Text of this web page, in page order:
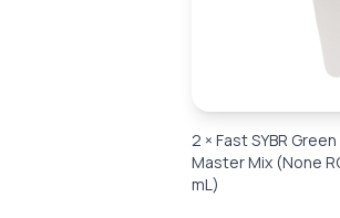
2 × Fast SYBR
Master Mix (None
mL)